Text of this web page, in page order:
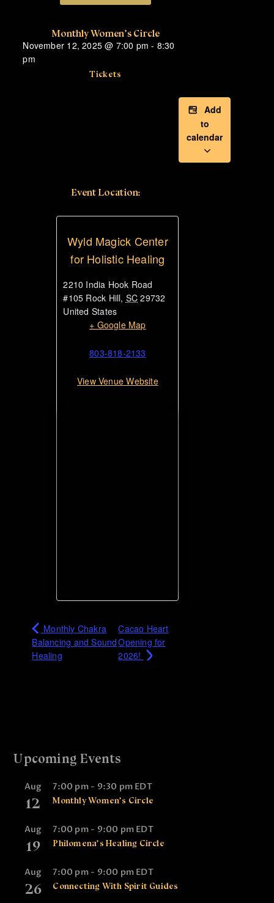
Monthly Women’s Circle
November 12, 2025 @ 7:00 pm - 8:30
pm
Tickets
to
calendar
Event Location:
Wyld Magick Center
for Holistic Healing
2210 India Hook Road
#105 Rock Hill, SC 29732
United States
+ Google Map
803-818-2133
View Venue Website
Monthly Chakra
Balancing and Sound
Healing
Cacao Heart
Opening for
2026!
Upcoming Events
Aug
12
7:00 pm- 9:30 pm EDT
Monthly Women’s Circle
Aug
19
7:00 pm- 9:00 pm EDT
Philomena’s Healing Circle
Aug
26
7:00 pm- 9:00 pm EDT
Connecting With Spirit Guides